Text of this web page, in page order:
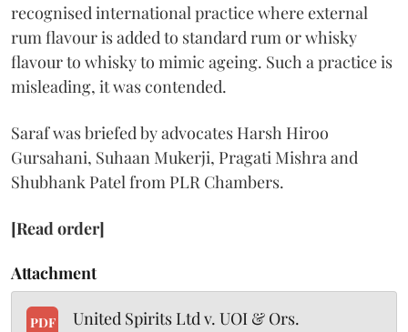
recognised international practice where external
rum flavour is added to standard rum or whisky
flavour to whisky to mimic ageing. Such a practice is
misleading, it was contended.
Saraf was briefed by advocates Harsh Hiroo
Gursahani, Suhaan Mukerji, Pragati Mishra and
Shubhank Patel from PLR Chambers.
[Read order]
Attachment
PDF United Spirits Ltd v. UOI & Ors.